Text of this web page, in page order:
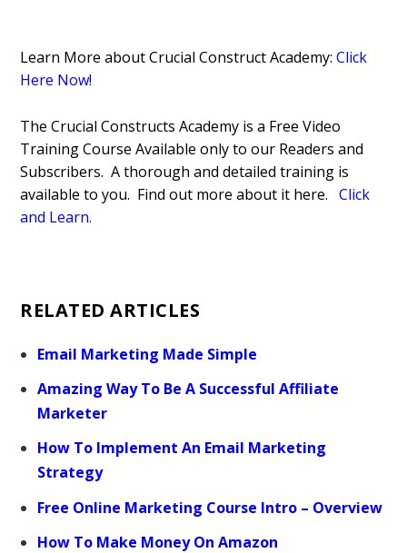
Learn More about Crucial Construct Academy: Click
Here Now!
The Crucial Constructs Academy is a Free Video
Training Course Available only to our Readers and
Subscribers. A thorough and detailed training is
available to you. Find out more about it here.Click
and Learn.
RELATED ARTICLES
Email Marketing Made Simple
Amazing Way To Be A Successful Affiliate
Marketer
How To Implement An Email Marketing
Strategy
Free Online Marketing Course Intro – Overview
How To Make Money On Amazon